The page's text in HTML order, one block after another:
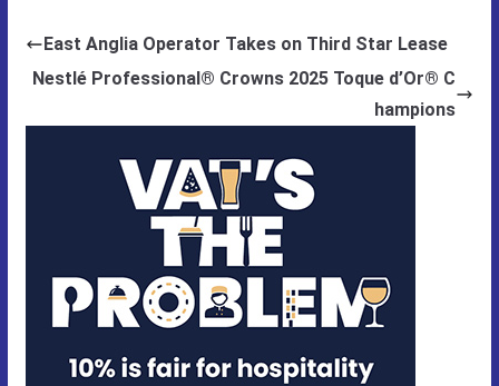
East Anglia Operator Takes on Third Star Lease
Nestlé Professional® Crowns 2025 Toque d’Or® C
hampions